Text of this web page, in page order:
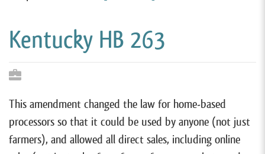
Kentucky HB 263
This amendment changed the law for home-based
processors so that it could be used by anyone (not just
farmers), and allowed all direct sales, including online